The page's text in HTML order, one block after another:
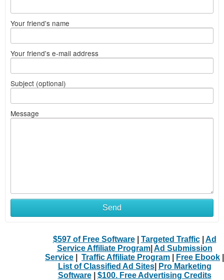
Your friend's name
Your friend's e-mail address
Subject (optional)
Message
Send
$597 of Free Software| Targeted Traffic| Ad
Service Affiliate Program| Ad Submission
Service
Traffic Affiliate Program Free Ebook
List of Classified Ad Sites|
Pro Marketing
Software| $100. Free Advertising Credits